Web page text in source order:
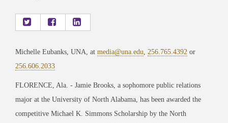
Michelle Eubanks, UNA, at media@una.edu 256.765.4392 or
256.606.2033
FLORENCE, Ala. - Jamie Brooks, a sophomore public relations
major at the University of North Alabama, has been awarded the
competitive Michael K. Simmons Scholarship by the North